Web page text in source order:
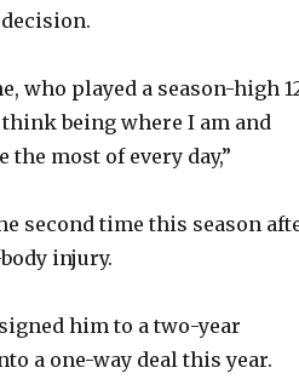
who played a season-high
being where I am and
most of every day,”
second time this season
injury.
him to a two-year
a one-way deal this year.